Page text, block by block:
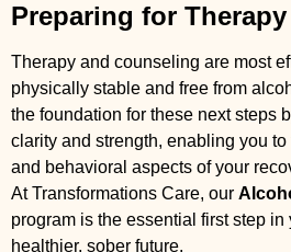
Preparing for
Therapy and counseling are most
physically stable and free from
the foundation for these next steps
clarity and strength, enabling you to
and behavioral aspects of your
At Transformations Care, our
program is the essential first step
healthier, sober future.